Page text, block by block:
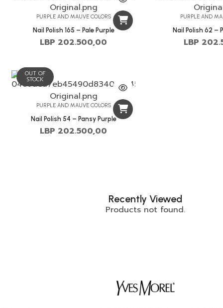
PURPLE AND MAUVE COLORS
Nail Polish 165 – Pale Purple
LBP 202.500,00
PURPLE AND
Nail Polish 62 –
LBP
OUT OF
STOCK
PURPLE AND MAUVE COLORS
Nail Polish 54 – Pansy Purple
LBP 202.500,00
Recently Viewed
Products not found.